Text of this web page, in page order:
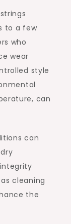
to a few
who
wear
style
can
can
cleaning
the